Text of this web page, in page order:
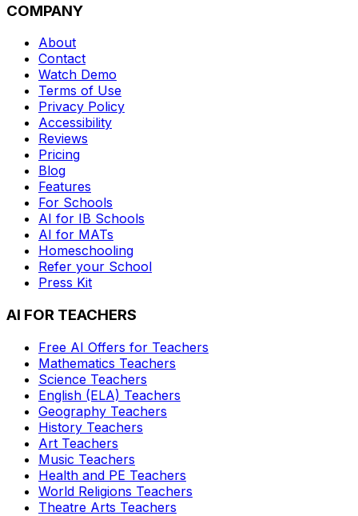
COMPANY
About
Contact
Watch Demo
Terms of Use
Privacy Policy
Accessibility
Reviews
Pricing
Blog
Features
For Schools
AI for IB Schools
AI for MATs
Homeschooling
Refer your School
Press Kit
AI FOR TEACHERS
Free AI Offers for Teachers
Mathematics Teachers
Science Teachers
English (ELA) Teachers
Geography Teachers
History Teachers
Art Teachers
Music Teachers
Health and PE Teachers
World Religions Teachers
Theatre Arts Teachers